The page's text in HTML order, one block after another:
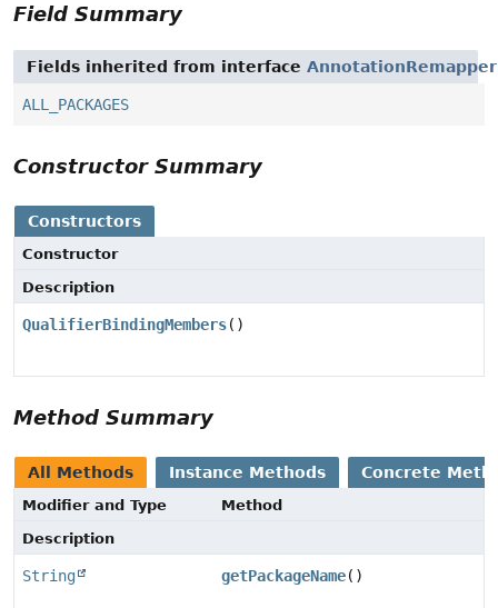
Field Summary
Fields inherited from interface AnnotationRemapper
ALL_PACKAGES
Constructor Summary
Constructors
Constructor
Description
QualifierBindingMembers()
Method Summary
All Methods Instance Methods Concrete
Modifier and Type
Method
Description
String getPackageName()